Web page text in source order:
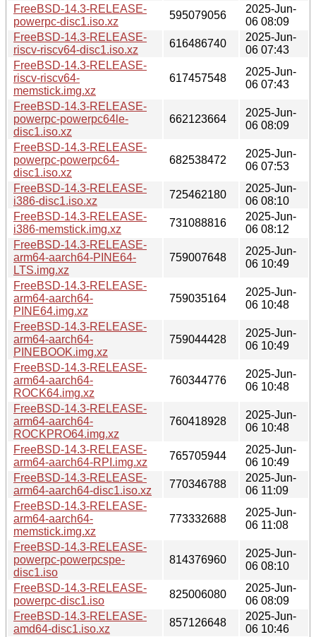
FreeBSD-14.3-RELEASE-
powerpc-disc1.iso.xz
595079056
2025-Jun-
06 08:09
FreeBSD-14.3-RELEASE-
riscv-riscv64-disc1.iso.xz
616486740
2025-Jun-
06 07:43
FreeBSD-14.3-RELEASE-
riscv-riscv64-
memstick.img.xz
617457548
2025-Jun-
06 07:43
FreeBSD-14.3-RELEASE-
powerpc-powerpc64le-
disc1.iso.xz
662123664
2025-Jun-
06 08:09
FreeBSD-14.3-RELEASE-
powerpc-powerpc64-
disc1.iso.xz
682538472
2025-Jun-
06 07:53
FreeBSD-14.3-RELEASE-
i386-disc1.iso.xz
725462180
2025-Jun-
06 08:10
FreeBSD-14.3-RELEASE-
i386-memstick.img.xz
731088816
2025-Jun-
06 08:12
FreeBSD-14.3-RELEASE-
arm64-aarch64-PINE64-
LTS.img.xz
759007648
2025-Jun-
06 10:49
FreeBSD-14.3-RELEASE-
arm64-aarch64-
PINE64.img.xz
759035164
2025-Jun-
06 10:48
FreeBSD-14.3-RELEASE-
arm64-aarch64-
PINEBOOK.img.xz
759044428
2025-Jun-
06 10:49
FreeBSD-14.3-RELEASE-
arm64-aarch64-
ROCK64.img.xz
760344776
2025-Jun-
06 10:48
FreeBSD-14.3-RELEASE-
arm64-aarch64-
ROCKPRO64.img.xz
760418928
2025-Jun-
06 10:48
FreeBSD-14.3-RELEASE-
arm64-aarch64-RPI.img.xz
765705944
2025-Jun-
06 10:49
FreeBSD-14.3-RELEASE-
arm64-aarch64-disc1.iso.xz
770346788
2025-Jun-
06 11:09
FreeBSD-14.3-RELEASE-
arm64-aarch64-
memstick.img.xz
773332688
2025-Jun-
06 11:08
FreeBSD-14.3-RELEASE-
powerpc-powerpcspe-
disc1.iso
814376960
2025-Jun-
06 08:10
FreeBSD-14.3-RELEASE-
powerpc-disc1.iso
825006080
2025-Jun-
06 08:09
FreeBSD-14.3-RELEASE-
amd64-disc1.iso.xz
857126648
2025-Jun-
06 10:46